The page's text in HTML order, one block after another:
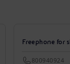
Freephone for
800940924